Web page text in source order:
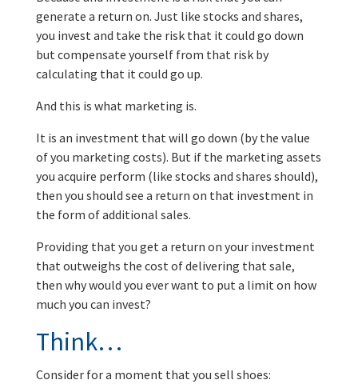
generate a return on. Just like stocks and shares,
you invest and take the risk that it could go down
but compensate yourself from that risk by
calculating that it could go up.
And this is what marketing is.
It is an investment that will go down (by the value
of you marketing costs). But if the marketing assets
you acquire perform (like stocks and shares should),
then you should see a return on that investment in
the form of additional sales.
Providing that you get a return on your investment
that outweighs the cost of delivering that sale,
then why would you ever want to put a limit on how
much you can invest?
Think…
Consider for a moment that you sell shoes: